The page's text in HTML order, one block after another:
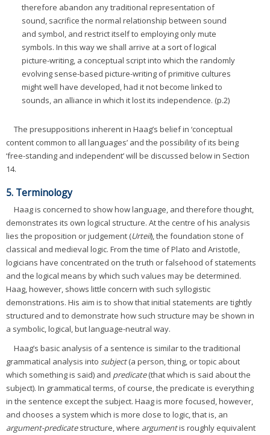
therefore abandon any traditional representation of
sound, sacrifice the normal relationship between sound
and symbol, and restrict itself to employing only mute
symbols. In this way we shall arrive at a sort of logical
picture-writing, a conceptual script into which the randomly
evolving sense-based picture-writing of primitive cultures
might well have developed, had it not become linked to
sounds, an alliance in which it lost its independence. (p.2)
The presuppositions inherent in Haag’s belief in ‘conceptual
content common to all languages’ and the possibility of its being
‘free-standing and independent’ will be discussed below in Section
14.
5. Terminology
Haag is concerned to show how language, and therefore thought,
demonstrates its own logical structure. At the centre of his analysis
lies the proposition or judgement (Urteil), the foundation stone of
classical and medieval logic. From the time of Plato and Aristotle,
logicians have concentrated on the truth or falsehood of statements
and the logical means by which such values may be determined.
Haag, however, shows little concern with such syllogistic
demonstrations. His aim is to show that initial statements are tightly
structured and to demonstrate how such structure may be shown in
a symbolic, logical, but language-neutral way.
Haag’s basic analysis of a sentence is similar to the traditional
grammatical analysis into subject(a person, thing, or topic about
which something is said) and predicate(that which is said about the
subject). In grammatical terms, of course, the predicate is everything
in the sentence except the subject. Haag is more focused, however,
and chooses a system which is more close to logic, that is, an
argument-predicatestructure, where argumentis roughly equivalent